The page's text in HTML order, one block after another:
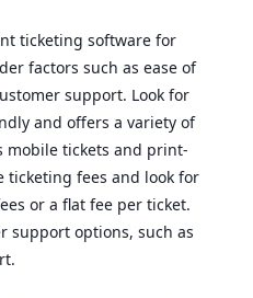
ticketing software for
factors such as ease of
support. Look for
and offers a variety of
mobile tickets and print-
ticketing fees and look for
or a flat fee per ticket.
support options, such as